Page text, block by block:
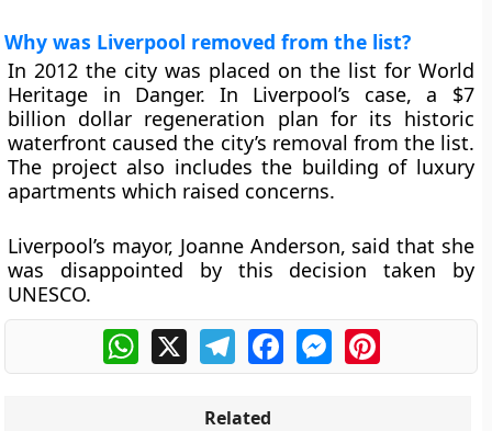
Why was Liverpool removed from the list?
In 2012 the city was placed on the list for World
Heritage in Danger. In Liverpool’s case, a $7
billion dollar regeneration plan for its historic
waterfront caused the city’s removal from the list.
The project also includes the building of luxury
apartments which raised concerns.
Liverpool’s mayor, Joanne Anderson, said that she
was disappointed by this decision taken by
UNESCO.
WhatsApp
X TelegramFacebookMessengerPinterest
Related